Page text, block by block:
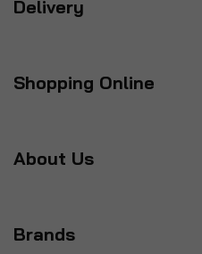
Delivery
Shopping Online
About Us
Brands